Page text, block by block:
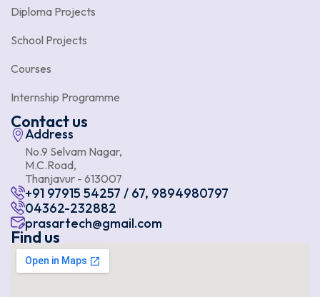
Diploma Projects
School Projects
Courses
Internship Programme
Contact us
Address
No.9 Selvam Nagar,
M.C.Road,
Thanjavur - 613007
+91 97915 54257 / 67, 9894980797
04362-232882
prasartech@gmail.com
Find us